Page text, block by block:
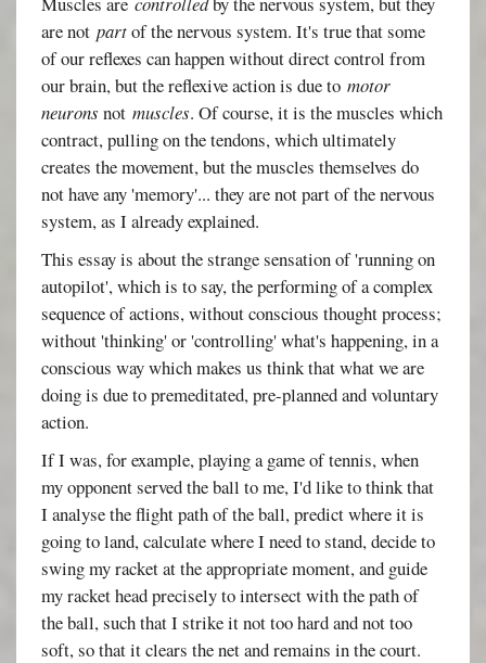
are notpartof the nervous system. It's true that some
of our reflexes can happen without direct control from
our brain, but the reflexive action is due tomotor
neurons notmuscles. Of course, it is the muscles which
contract, pulling on the tendons, which ultimately
creates the movement, but the muscles themselves do
not have any 'memory'... they are not part of the nervous
system, as I already explained.
This essay is about the strange sensation of 'running on
autopilot', which is to say, the performing of a complex
sequence of actions, without conscious thought process;
without 'thinking' or 'controlling' what's happening, in a
conscious way which makes us think that what we are
doing is due to premeditated, pre-planned and voluntary
action.
If I was, for example, playing a game of tennis, when
my opponent served the ball to me, I'd like to think that
I analyse the flight path of the ball, predict where it is
going to land, calculate where I need to stand, decide to
swing my racket at the appropriate moment, and guide
my racket head precisely to intersect with the path of
the ball, such that I strike it not too hard and not too
soft, so that it clears the net and remains in the court.